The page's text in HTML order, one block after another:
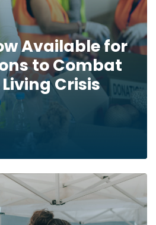
Available for
to Combat
Crisis